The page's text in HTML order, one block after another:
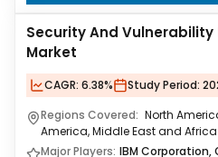
Security And
Market
CAGR: 6.38% Study Period:
Regions Covered: North
America, Middle East and Africa
Major Players: IBM Corporation,